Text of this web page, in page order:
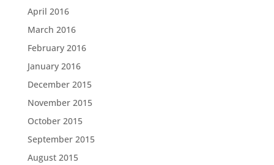
April 2016
March 2016
February 2016
January 2016
December 2015
November 2015
October 2015
September 2015
August 2015